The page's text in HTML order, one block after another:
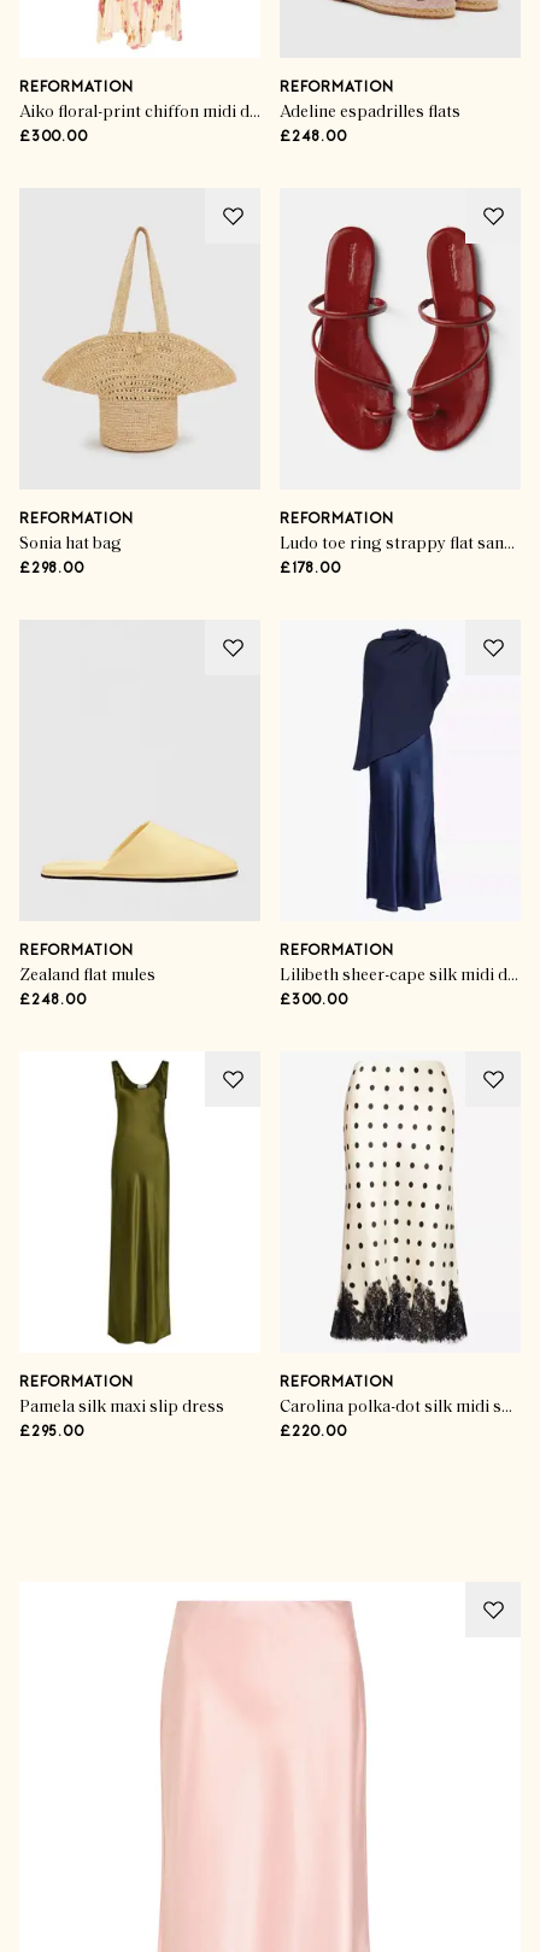
REFORMATION
Aiko floral-print chiffon midi dress
£300.00
REFORMATION
Adeline espadrilles flats
£248.00
REFORMATION
Sonia hat bag
£298.00
REFORMATION
Ludo toe ring strappy flat sandals
£178.00
REFORMATION
Zealand flat mules
£248.00
REFORMATION
Lilibeth sheer-cape silk midi dress
£300.00
REFORMATION
Pamela silk maxi slip dress
£295.00
REFORMATION
Carolina polka-dot silk midi skirt
£220.00